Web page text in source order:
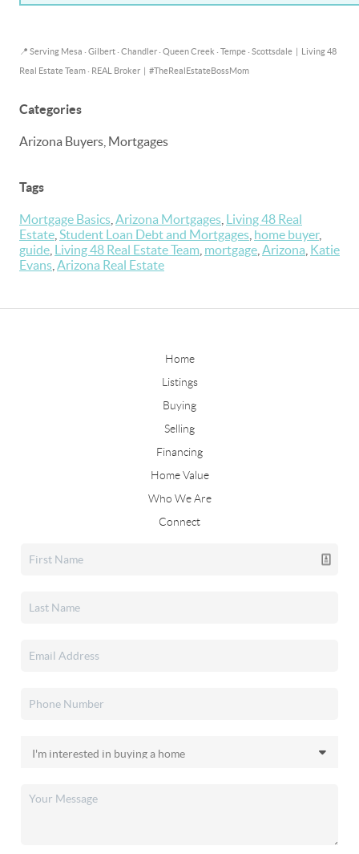
📍 Serving Mesa · Gilbert · Chandler · Queen Creek · Tempe · Scottsdale | Living 48
Real Estate Team · REAL Broker | #TheRealEstateBossMom
Categories
Arizona Buyers, Mortgages
Tags
Mortgage Basics Arizona Mortgages Living 48 Real
Estate Student Loan Debt and Mortgages home buyer,
guide Living 48 Real Estate Team mortgage Arizona Katie
Evans Arizona Real Estate
Home
Listings
Buying
Selling
Financing
Home Value
Who We Are
Connect